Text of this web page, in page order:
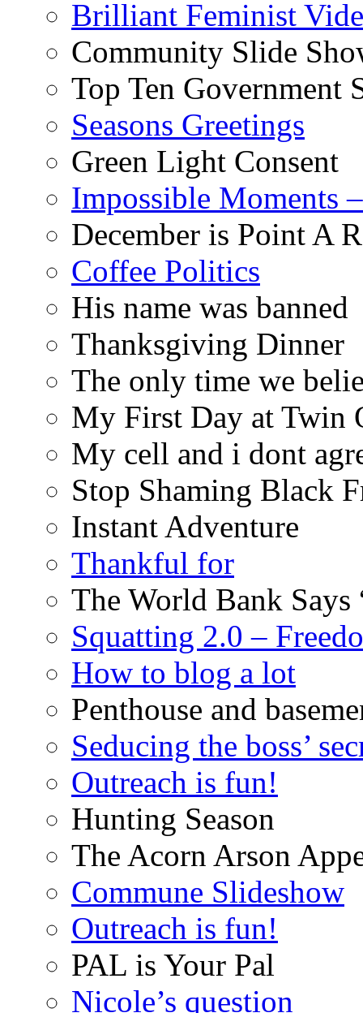
Brilliant Feminist
Community Slide
Top Ten Government
Seasons Greetings
Green Light Consent
Impossible Moments
December is Point A
Coffee Politics
His name was banned
Thanksgiving Dinner
The only time we
My First Day at Twin
My cell and i dont
Stop Shaming Black
Instant Adventure
Thankful for
The World Bank Says
Squatting 2.0 –
How to blog a lot
Penthouse and
Seducing the boss’
Outreach is fun!
Hunting Season
The Acorn Arson
Commune Slideshow
Outreach is fun!
PAL is Your Pal
Nicole’s question